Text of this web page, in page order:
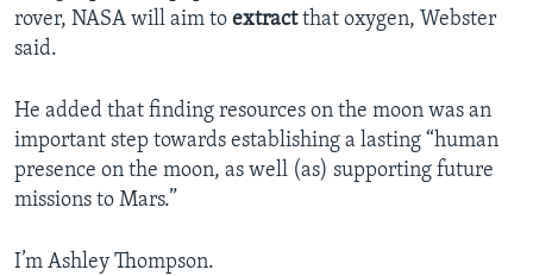
rover, NASA will aim to extractthat oxygen, Webster
said.
He added that finding resources on the moon was an
important step towards establishing a lasting “human
presence on the moon, as well (as) supporting future
missions to Mars.”
I’m Ashley Thompson.